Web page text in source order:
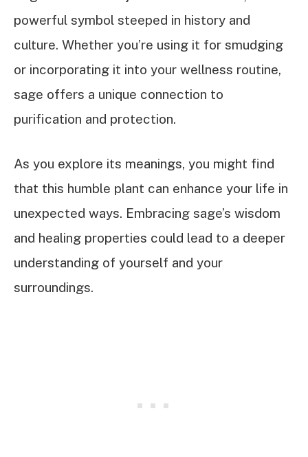
powerful symbol steeped in history and
culture. Whether you’re using it for smudging
or incorporating it into your wellness routine,
sage offers a unique connection to
purification and protection.
As you explore its meanings, you might find
that this humble plant can enhance your life in
unexpected ways. Embracing sage’s wisdom
and healing properties could lead to a deeper
understanding of yourself and your
surroundings.